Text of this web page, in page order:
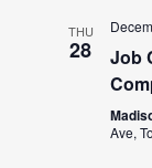
THU
28
Job
Ave,